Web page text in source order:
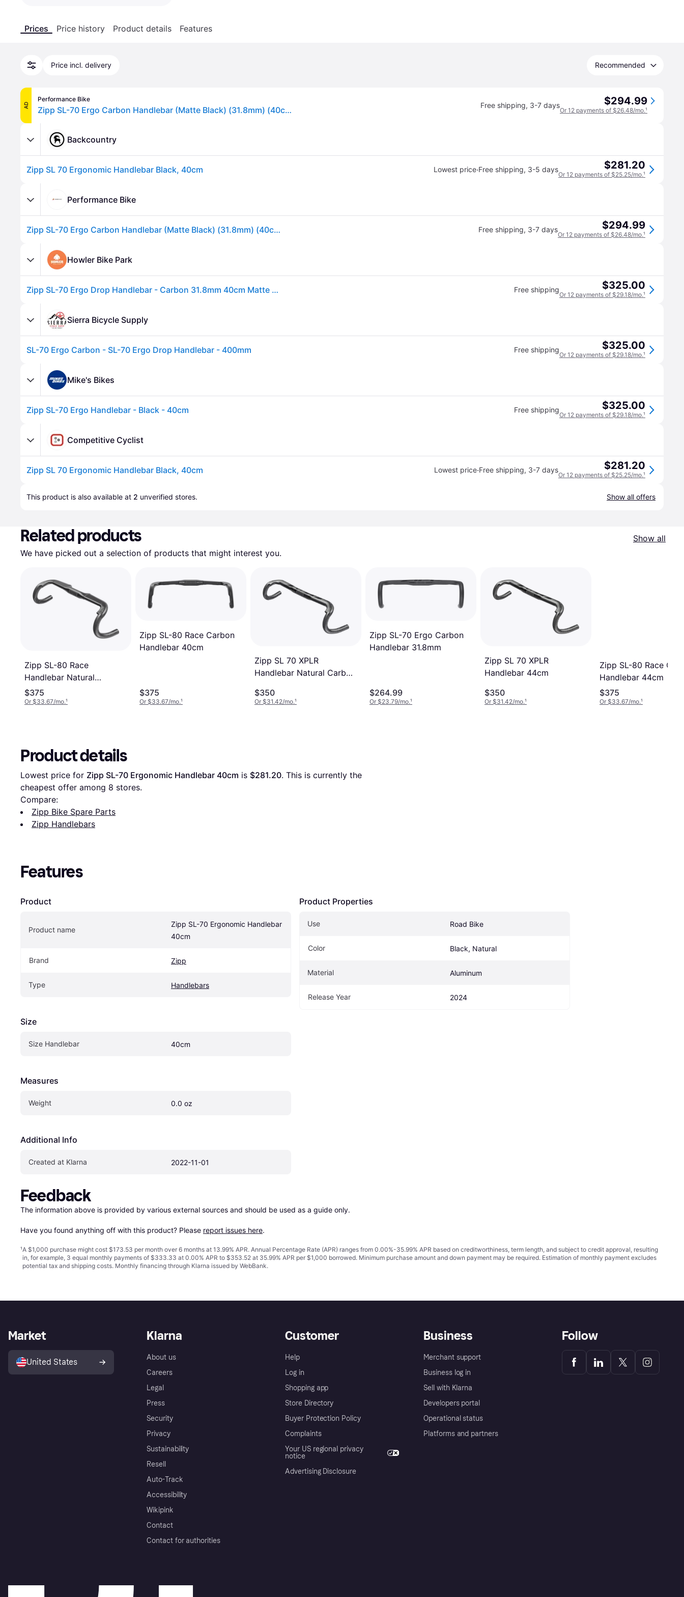
Prices Price history Product details Features
Price incl. delivery Recommended
AD
Performance Bike
Zipp SL-70 Ergo Carbon Handlebar (Matte Black) (31.8mm) (40cm) Free shipping, 3-7 days $294.99
Or 12 payments of $26.48/mo.¹
Backcountry
Zipp SL 70 Ergonomic Handlebar Black, 40cm Lowest price·Free shipping, 3-5 days $281.20
Or 12 payments of $25.25/mo.¹
Performance Bike
Zipp SL-70 Ergo Carbon Handlebar (Matte Black) (31.8mm) (40cm) Free shipping, 3-7 days $294.99
Or 12 payments of $26.48/mo.¹
Howler Bike Park
Zipp SL-70 Ergo Drop Handlebar - Carbon 31.8mm 40cm Matte Black A2 Free shipping $325.00
Or 12 payments of $29.18/mo.¹
Sierra Bicycle Supply
SL-70 Ergo Carbon - SL-70 Ergo Drop Handlebar - 400mm Free shipping $325.00
Or 12 payments of $29.18/mo.¹
Advertisement
Mike's Bikes
Zipp SL-70 Ergo Handlebar - Black - 40cm Free shipping $325.00
Or 12 payments of $29.18/mo.¹
Competitive Cyclist
Zipp SL 70 Ergonomic Handlebar Black, 40cm Lowest price·Free shipping, 3-7 days $281.20
Or 12 payments of $25.25/mo.¹
This product is also available at 2 unverified stores. Show all offers
Related products
Show all
We have picked out a selection of products that might interest you.
Zipp SL-80 Race
Handlebar Natural
Carbon, 42cm
$375
Or $33.67/mo.¹
Zipp SL-80 Race Carbon
Handlebar 40cm
$375
Or $33.67/mo.¹
Zipp SL 70 XPLR
Handlebar Natural Carbon
$350
Or $31.42/mo.¹
Zipp SL-70 Ergo Carbon
Handlebar 31.8mm
$264.99
Or $23.79/mo.¹
Zipp SL 70 XPLR
Handlebar 44cm
$350
Or $31.42/mo.¹
Zipp SL-80 Race
Handlebar 44cm
$375
Or $33.67/mo.¹
Product details
Lowest price for Zipp SL-70 Ergonomic Handlebar 40cm is $281.20. This is currently the
cheapest offer among 8 stores.
Compare:
Zipp Bike Spare Parts
Zipp Handlebars
Features
Product
Product name
Zipp SL-70 Ergonomic Handlebar
40cm
Brand Zipp
Type Handlebars
Size
Size Handlebar 40cm
Measures
Weight 0.0 oz
Additional Info
Created at Klarna 2022-11-01
Product Properties
Use Road Bike
Color Black, Natural
Material Aluminum
Release Year 2024
Feedback
The information above is provided by various external sources and should be used as a guide only.
Have you found anything off with this product? Please report issues here.
¹A $1,000 purchase might cost $173.53 per month over 6 months at 13.99% APR. Annual Percentage Rate (APR) ranges from 0.00%-35.99% APR based on creditworthiness, term length, and subject to credit approval, resulting
in, for example, 3 equal monthly payments of $333.33 at 0.00% APR to $353.52 at 35.99% APR per $1,000 borrowed. Minimum purchase amount and down payment may be required. Estimation of monthly payment excludes
potential tax and shipping costs. Monthly financing through Klarna issued by WebBank.
Klarna
About us
Careers
Legal
Press
Security
Privacy
Sustainability
Resell
Auto-Track
Accessibility
Wikipink
Contact
Contact for authorities
Customer
Help
Log in
Shopping app
Store Directory
Buyer Protection Policy
Complaints
Your US regional privacy
notice
Advertising Disclosure
Business
Merchant support
Business log in
Sell with Klarna
Developers portal
Operational status
Platforms and partners
Market
United States
Follow